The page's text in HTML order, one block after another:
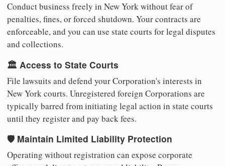
Conduct business freely in New York without fear of
penalties, fines, or forced shutdown. Your contracts are
enforceable, and you can use state courts for legal disputes
and collections.
🏛️ Access to State Courts
File lawsuits and defend your Corporation's interests in
New York courts. Unregistered foreign Corporations are
typically barred from initiating legal action in state courts
until they register and pay back fees.
🛡️ Maintain Limited Liability Protection
Operating without registration can expose corporate